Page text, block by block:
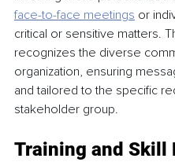
face-to-face meetings or
critical or sensitive matters.
recognizes the diverse
organization, ensuring
and tailored to the specific
stakeholder group.
Training and Skill